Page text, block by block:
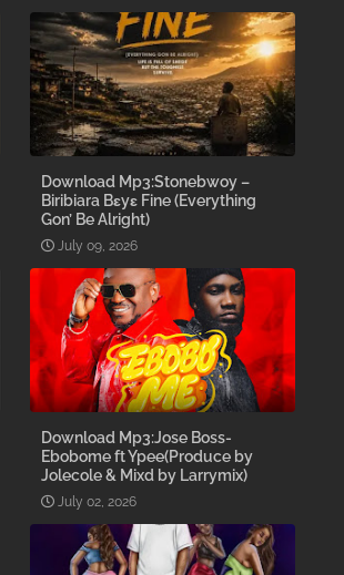
Download Mp3:Stonebwoy –
Biribiara Bɛyɛ Fine (Everything
Gon’ Be Alright)
July 09, 2026
Download Mp3:Jose Boss-
Ebobome ft Ypee(Produce by
Jolecole & Mixd by Larrymix)
July 02, 2026